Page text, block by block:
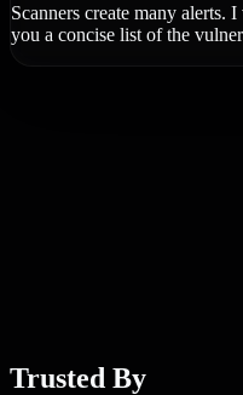
Scanners create many
you a concise list of the
Trusted By